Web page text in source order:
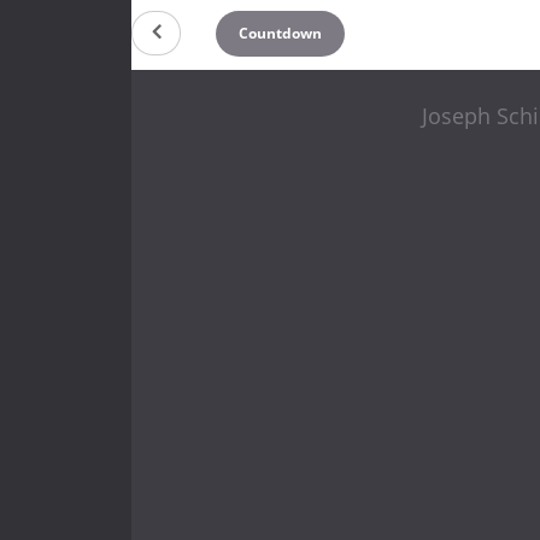
Countdown
Joseph